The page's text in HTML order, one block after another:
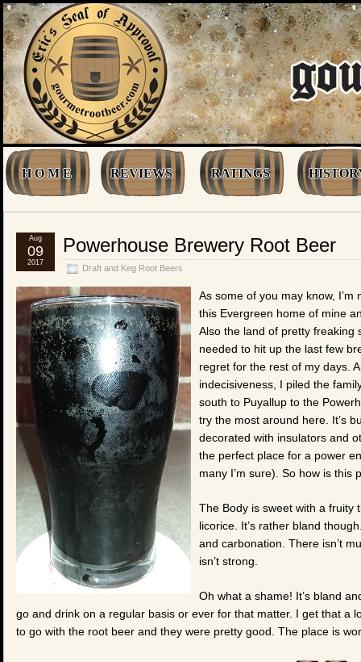
H O M E REVIEWS RATINGS
Powerhouse Brewery Root Beer
Draft and Keg Root Beers
Aug
09
2017
As some of you may know, I’m
this Evergreen home of mine
Also the land of pretty freaking
needed to hit up the last few
regret for the rest of my days.
indecisiveness, I piled the
south to Puyallup to the
try the most around here. It’s
decorated with insulators and
the perfect place for a power
many I’m sure). So how is this
The Body is sweet with a fruity
licorice. It’s rather bland
and carbonation. There isn’t
isn’t strong.
Oh what a shame! It’s bland
go and drink on a regular basis or ever for that matter. I get that a
to go with the root beer and they were pretty good. The place is